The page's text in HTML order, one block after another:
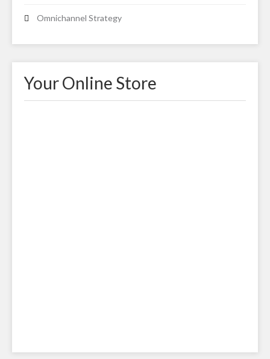
Omnichannel Strategy
Your Online Store